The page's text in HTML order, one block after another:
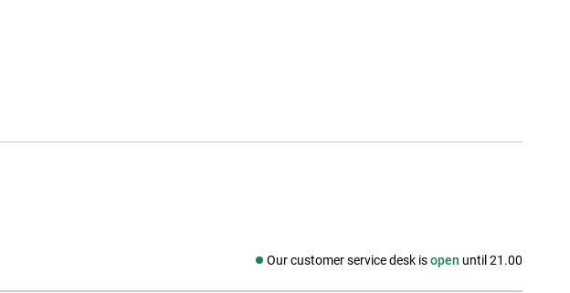
Our customer service desk isopen until 21.00
Social media